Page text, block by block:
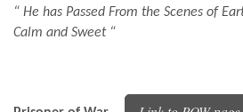
“ He has Passed From the Scenes of
Calm and Sweet “